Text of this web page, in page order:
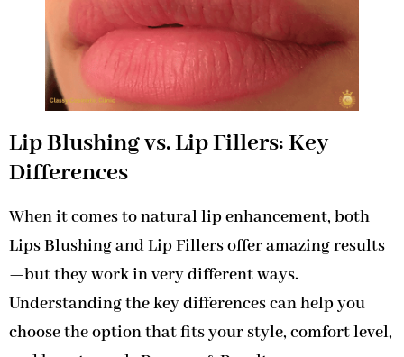
Lip Blushing vs. Lip Fillers: Key
Differences
When it comes to natural lip enhancement, both
Lips Blushing and Lip Fillers offer amazing results
—but they work in very different ways.
Understanding the key differences can help you
choose the option that fits your style, comfort level,